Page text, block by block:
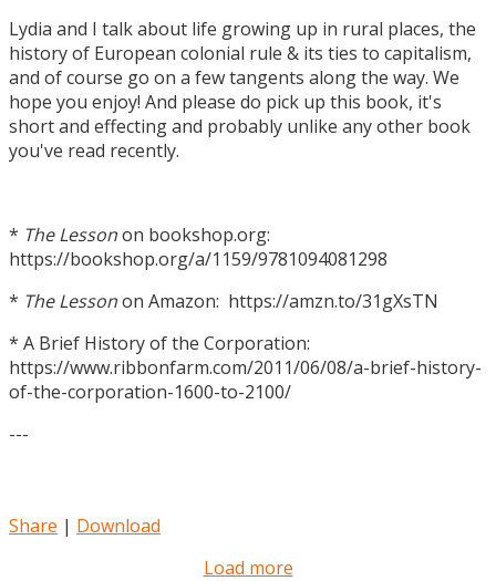
Lydia and I talk about life growing up in rural places, the
history of European colonial rule & its ties to capitalism,
and of course go on a few tangents along the way. We
hope you enjoy! And please do pick up this book, it's
short and effecting and probably unlike any other book
you've read recently.
* The Lessonon bookshop.org:
https://bookshop.org/a/1159/9781094081298
* The Lessonon Amazon: https://amzn.to/31gXsTN
* A Brief History of the Corporation:
https://www.ribbonfarm.com/2011/06/08/a-brief-history-
of-the-corporation-1600-to-2100/
---
Share | Download
Load more